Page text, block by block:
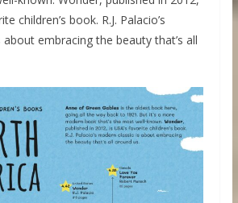
children’s book. R.J. Palacio’s
embracing the beauty that’s all